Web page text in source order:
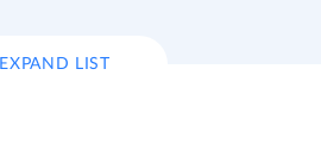
EXPAND LIST